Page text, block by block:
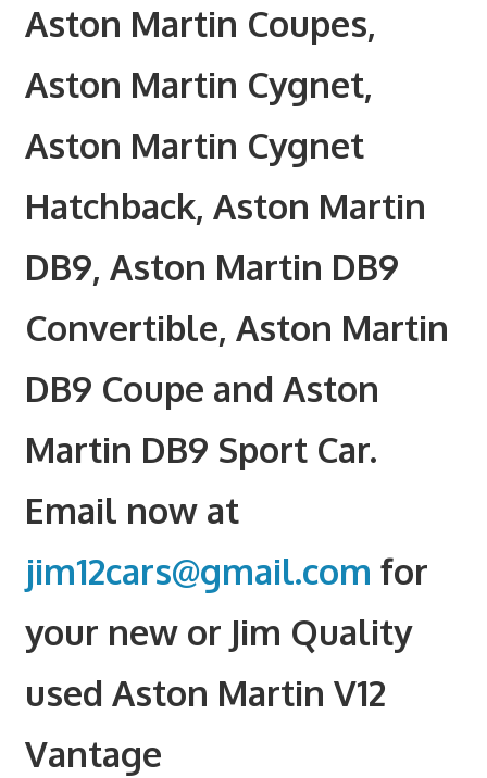
Aston Martin Coupes,
Aston Martin Cygnet,
Aston Martin Cygnet
Hatchback, Aston Martin
DB9, Aston Martin DB9
Convertible, Aston Martin
DB9 Coupe and Aston
Martin DB9 Sport Car.
Email now at
jim12cars@gmail.com for
your new or Jim Quality
used Aston Martin V12
Vantage